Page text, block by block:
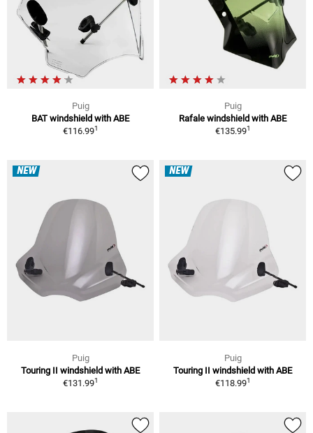
Puig
BAT windshield with ABE
€116.991
Puig
Rafale windshield with ABE
€135.991
NEW
Puig
Touring II windshield with ABE
€131.991
NEW
Puig
Touring II windshield with ABE
€118.991